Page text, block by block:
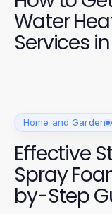
Water
Services
Home and Garden
Effective
Spray
by-Step